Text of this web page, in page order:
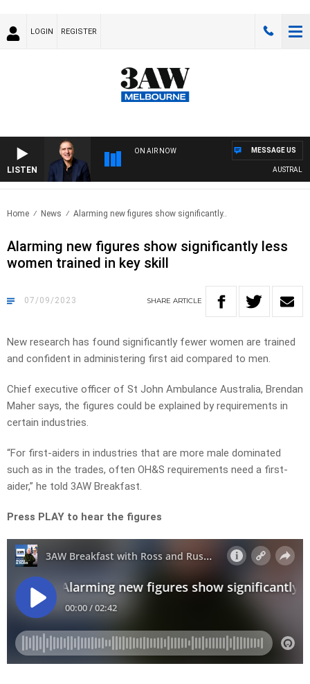
LOGIN REGISTER
LISTEN
ON AIR NOW
AUSTRALIA
MESSAGE US
Home News Alarming new figures show significantly..
Alarming new figures show significantly less
women trained in key skill
07/09/2023 SHARE ARTICLE
New research has found significantly fewer women are trained
and confident in administering first aid compared to men.
Chief executive officer of St John Ambulance Australia, Brendan
Maher says, the figures could be explained by requirements in
certain industries.
“For first-aiders in industries that are more male dominated
such as in the trades, often OH&S requirements need a first-
aider,” he told 3AW Breakfast.
Press PLAY to hear the figures